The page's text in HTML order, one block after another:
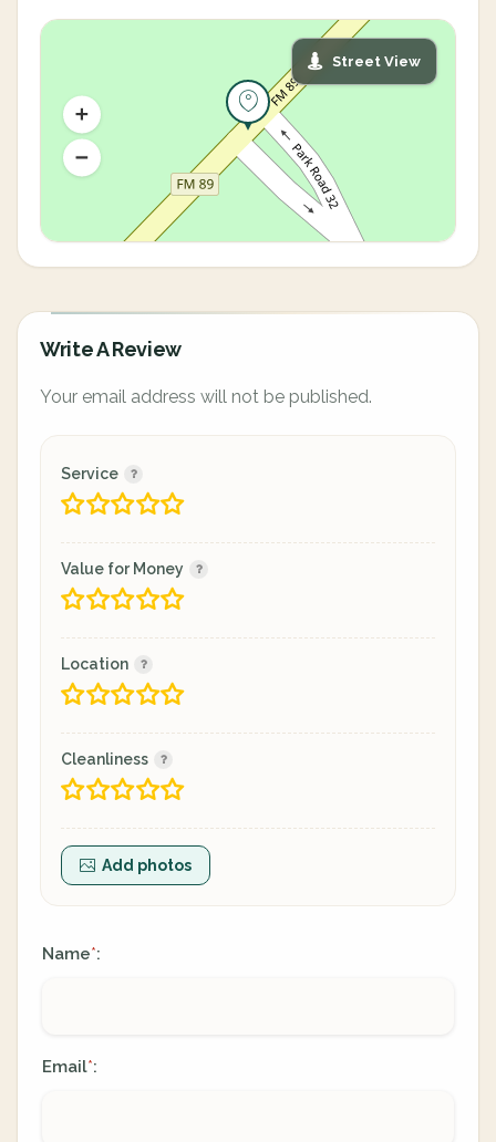
Street View
Write A Review
Your email address will not be published.
Service
Value for Money
Location
Cleanliness
Add photos
Name*:
Email*: